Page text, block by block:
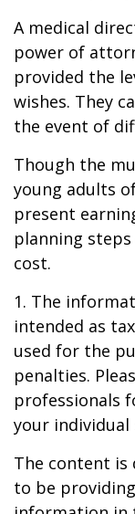
A medical
power of
provided the
wishes. They
the event of
Though the
young adults
present
planning
cost.
1. The
intended as
used for the
penalties.
professionals
your
The content is
to be